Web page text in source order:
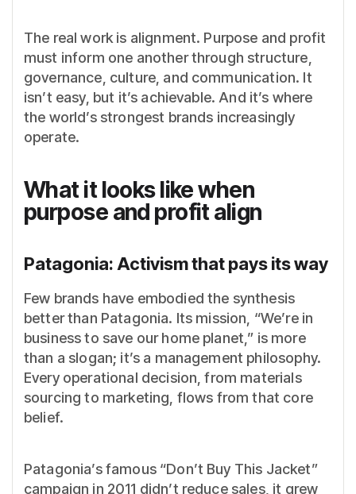
The real work is alignment. Purpose and profit
must inform one another through structure,
governance, culture, and communication. It
isn’t easy, but it’s achievable. And it’s where
the world’s strongest brands increasingly
operate.
What it looks like when
purpose and profit align
Patagonia: Activism that pays its way
Few brands have embodied the synthesis
better than Patagonia. Its mission, “We’re in
business to save our home planet,” is more
than a slogan; it’s a management philosophy.
Every operational decision, from materials
sourcing to marketing, flows from that core
belief.
Patagonia’s famous “Don’t Buy This Jacket”
campaign in 2011 didn’t reduce sales, it grew